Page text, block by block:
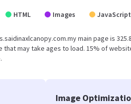
HTML Images JavaScript
main page is
may take ages to load. 15% of
Image